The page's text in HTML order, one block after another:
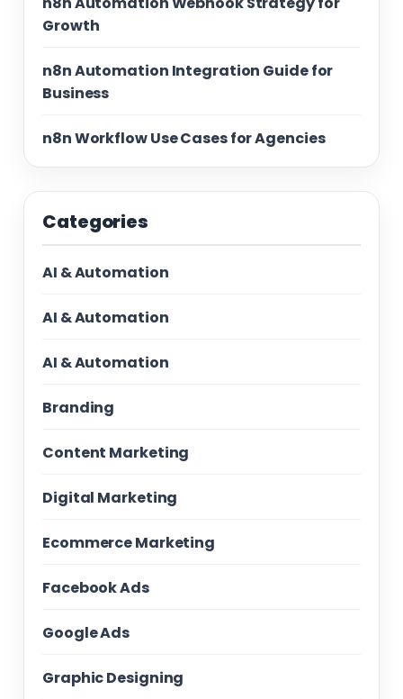
Growth
n8n Automation Integration Guide for
Business
n8n Workflow Use Cases for Agencies
Categories
AI & Automation
AI & Automation
AI & Automation
Branding
Content Marketing
Digital Marketing
Ecommerce Marketing
Facebook Ads
Google Ads
Graphic Designing